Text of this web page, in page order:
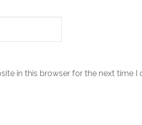
in this browser for the next time I